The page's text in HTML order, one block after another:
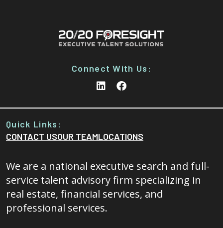
Connect With Us:
Quick Links:
CONTACT USOUR TEAMLOCATIONS
We are a national executive search and full-
service talent advisory firm specializing in
real estate, financial services, and
professional services.